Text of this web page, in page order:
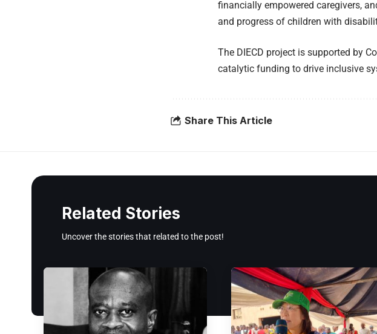
financially empowered caregivers,
and progress of children with
The DIECD project is supported by
catalytic funding to drive inclusive
Share This Article
Related Stories
Uncover the stories that related to the post!